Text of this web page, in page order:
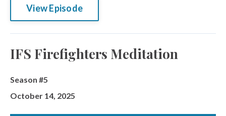
View Episode
IFS Firefighters Meditation
Season #5
October 14, 2025